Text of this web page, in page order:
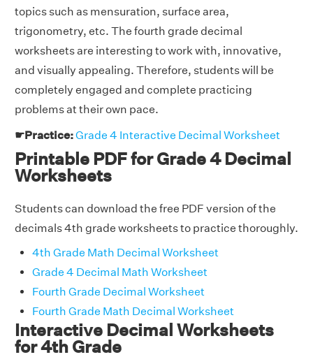
topics such as mensuration, surface area,
trigonometry, etc. The fourth grade decimal
worksheets are interesting to work with, innovative,
and visually appealing. Therefore, students will be
completely engaged and complete practicing
problems at their own pace.
☛Practice:Grade 4 Interactive Decimal Worksheet
Printable PDF for Grade 4 Decimal
Worksheets
Students can download the free PDF version of the
decimals 4th grade worksheets to practice thoroughly.
4th Grade Math Decimal Worksheet
Grade 4 Decimal Math Worksheet
Fourth Grade Decimal Worksheet
Fourth Grade Math Decimal Worksheet
Interactive Decimal Worksheets
for 4th Grade